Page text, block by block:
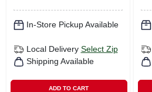
In-Store Pickup Available
Local Delivery Select Zip
Shipping Available
ADD TO CART